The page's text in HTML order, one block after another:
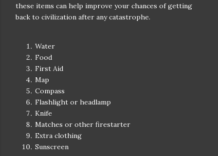
these items can help improve your chances of getting
back to civilization after any catastrophe.
Water
Food
First Aid
Map
Compass
Flashlight or headlamp
Knife
Matches or other firestarter
Extra clothing
Sunscreen